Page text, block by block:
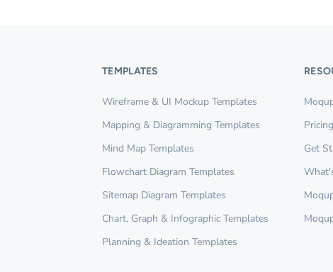
TEMPLATES
Wireframe & UI Mockup Templates
Mapping & Diagramming Templates
Mind Map Templates
Flowchart Diagram Templates
Sitemap Diagram Templates
Chart, Graph & Infographic Templates
Planning & Ideation Templates
Pricing
Get